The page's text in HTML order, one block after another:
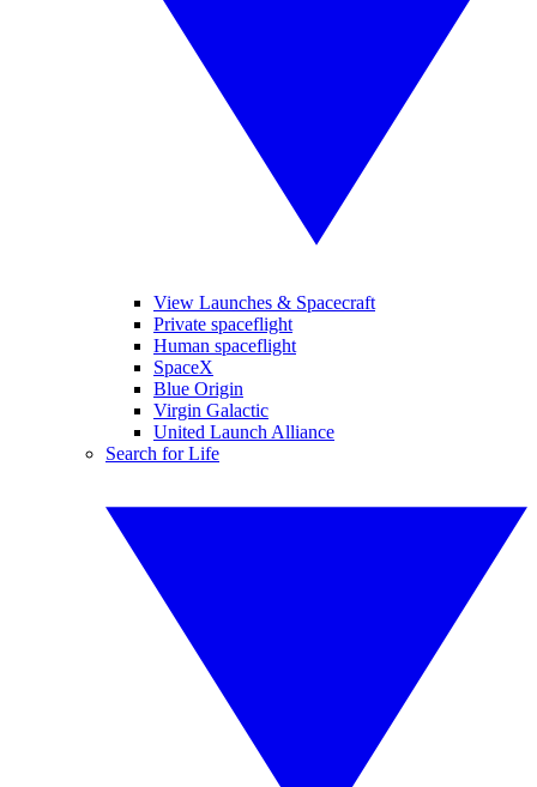
View Launches & Spacecraft
Private spaceflight
Human spaceflight
SpaceX
Blue Origin
Virgin Galactic
United Launch Alliance
Search for Life